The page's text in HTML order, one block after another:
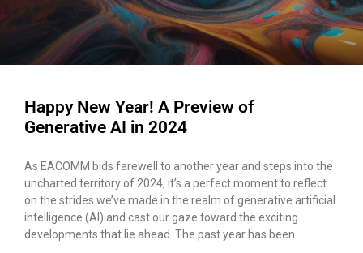
Happy New Year! A Preview of
Generative AI in 2024
As EACOMM bids farewell to another year and steps into the
uncharted territory of 2024, it’s a perfect moment to reflect
on the strides we’ve made in the realm of generative artificial
intelligence (AI) and cast our gaze toward the exciting
developments that lie ahead. The past year has been